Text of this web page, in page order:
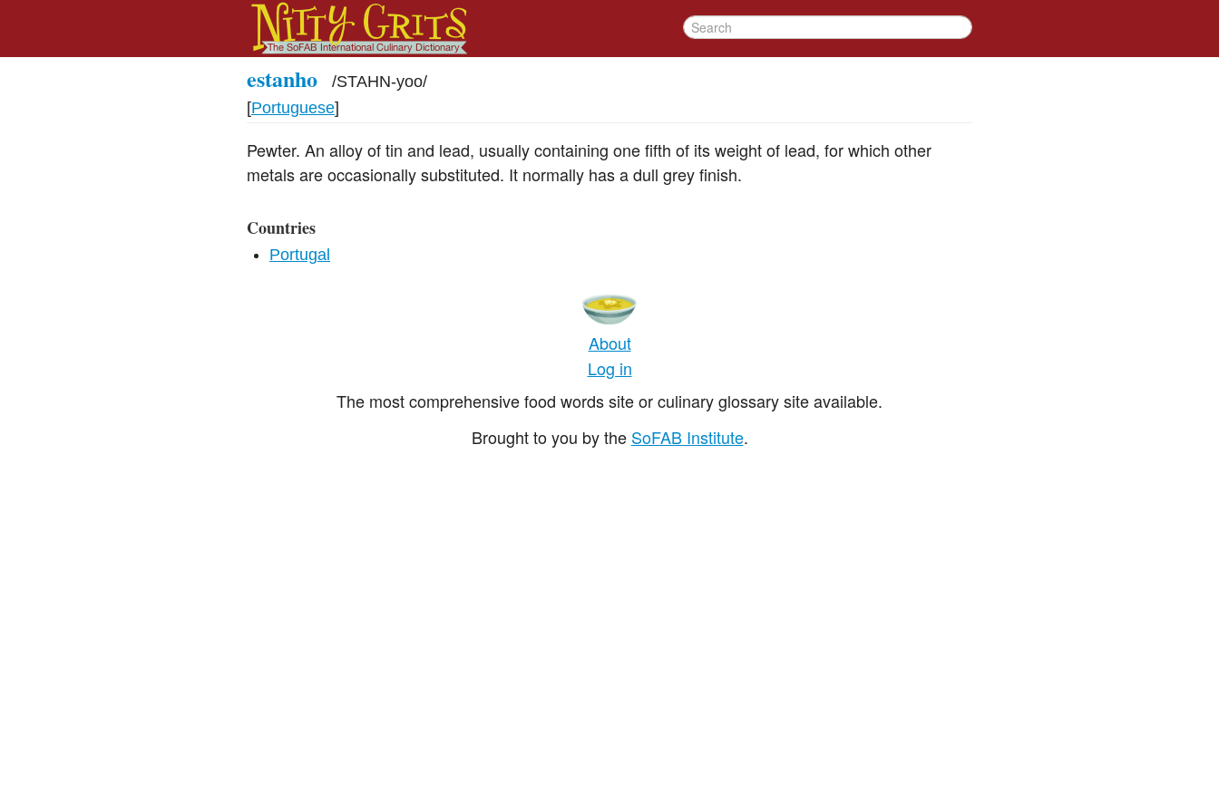
estanho /STAHN-yoo/
[Portuguese]
Pewter. An alloy of tin and lead, usually containing one fifth of its weight of lead, for which other
metals are occasionally substituted. It normally has a dull grey finish.
Countries
Portugal
About
Log in
The most comprehensive food words site or culinary glossary site available.
Brought to you by the SoFAB Institute.